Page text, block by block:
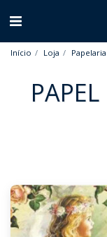
Início Loja Papelaria